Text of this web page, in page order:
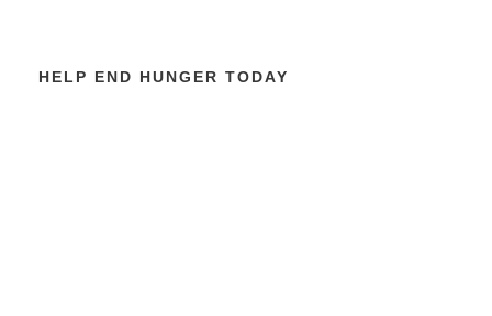
HELP END HUNGER TODAY